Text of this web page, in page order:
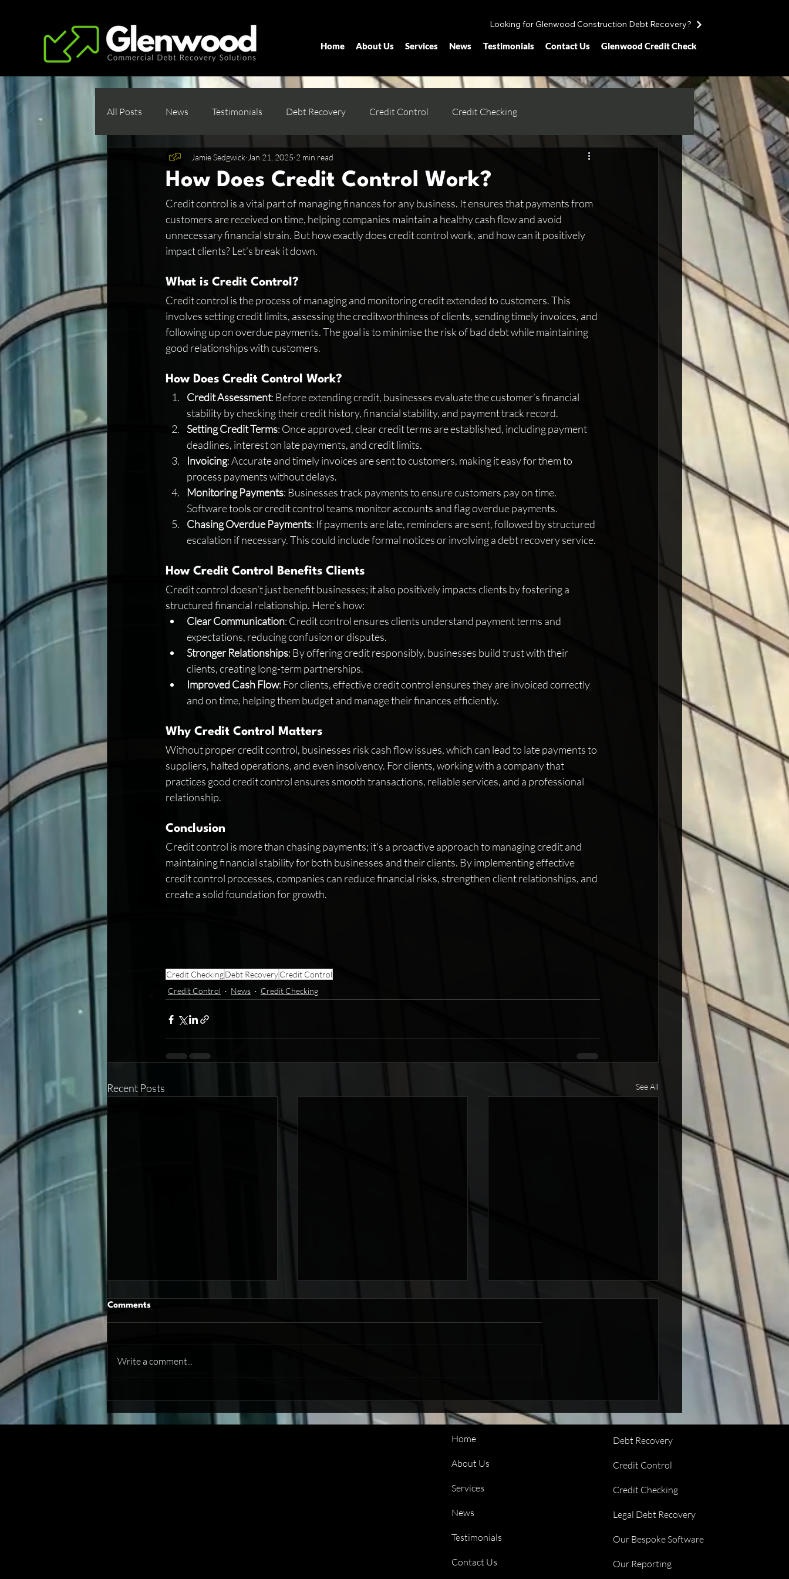
Home About Us Services News Testimonials Contact Us Glenwood Credit Check
Looking for Glenwood Construction Debt Recovery?
All Posts News Testimonials Debt Recovery Credit Control Credit Checking
How Does Credit Control Work?
Jamie Sedgwick Jan 21, 2025 2 min read
Credit control is a vital part of managing finances for any business. It ensures that payments from
customers are received on time, helping companies maintain a healthy cash flow and avoid
unnecessary financial strain. But how exactly does credit control work, and how can it positively
impact clients? Let’s break it down.
What is Credit Control?
Credit control is the process of managing and monitoring credit extended to customers. This
involves setting credit limits, assessing the creditworthiness of clients, sending timely invoices, and
following up on overdue payments. The goal is to minimise the risk of bad debt while maintaining
good relationships with customers.
How Does Credit Control Work?
Credit Assessment: Before extending credit, businesses evaluate the customer’s financial
stability by checking their credit history, financial stability, and payment track record.
Setting Credit Terms: Once approved, clear credit terms are established, including payment
deadlines, interest on late payments, and credit limits.
Invoicing: Accurate and timely invoices are sent to customers, making it easy for them to
process payments without delays.
Monitoring Payments: Businesses track payments to ensure customers pay on time.
Software tools or credit control teams monitor accounts and flag overdue payments.
Chasing Overdue Payments: If payments are late, reminders are sent, followed by structured
escalation if necessary. This could include formal notices or involving a debt recovery service.
How Credit Control Benefits Clients
Credit control doesn’t just benefit businesses; it also positively impacts clients by fostering a
structured financial relationship. Here’s how:
Clear Communication: Credit control ensures clients understand payment terms and
expectations, reducing confusion or disputes.
Stronger Relationships: By offering credit responsibly, businesses build trust with their
clients, creating long-term partnerships.
Improved Cash Flow: For clients, effective credit control ensures they are invoiced correctly
and on time, helping them budget and manage their finances efficiently.
Why Credit Control Matters
Without proper credit control, businesses risk cash flow issues, which can lead to late payments to
suppliers, halted operations, and even insolvency. For clients, working with a company that
practices good credit control ensures smooth transactions, reliable services, and a professional
relationship.
Conclusion
Credit control is more than chasing payments; it’s a proactive approach to managing credit and
maintaining financial stability for both businesses and their clients. By implementing effective
credit control processes, companies can reduce financial risks, strengthen client relationships, and
create a solid foundation for growth.
Credit CheckingDebt RecoveryCredit Control
Credit Control
News Credit Checking
Recent Posts See All
Guide to Getting Paid
Recovery
Comments
Write a comment...
Home
About Us
Services
News
Testimonials
Contact Us
Debt Recovery
Credit Control
Credit Checking
Legal Debt Recovery
Our Bespoke Software
Our Reporting